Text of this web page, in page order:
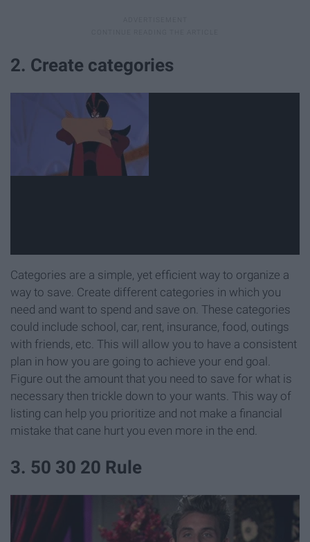
2. Create categories
Categories are a simple, yet efficient way to organize a
way to save. Create different categories in which you
need and want to spend and save on. These categories
could include school, car, rent, insurance, food, outings
with friends, etc. This will allow you to have a consistent
plan in how you are going to achieve your end goal.
Figure out the amount that you need to save for what is
necessary then trickle down to your wants. This way of
listing can help you prioritize and not make a financial
mistake that cane hurt you even more in the end.
3. 50 30 20 Rule